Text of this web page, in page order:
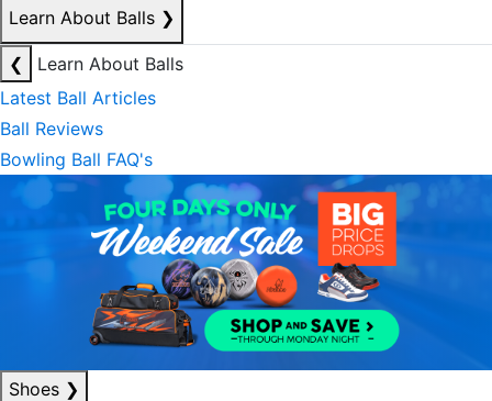
Learn About Balls ❯
❮
Learn About Balls
Latest Ball Articles
Ball Reviews
Bowling Ball FAQ's
Shoes ❯